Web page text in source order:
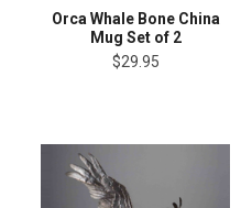
Orca Whale Bone China
Mug Set of 2
$29.95